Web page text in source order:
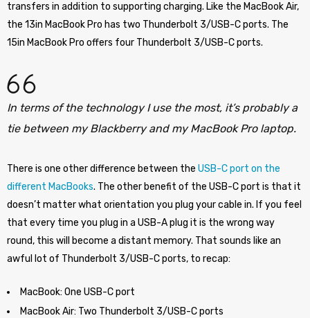
transfers in addition to supporting charging. Like the MacBook Air,
the 13in MacBook Pro has two Thunderbolt 3/USB-C ports. The
15in MacBook Pro offers four Thunderbolt 3/USB-C ports.
In terms of the technology I use the most, it’s probably a
tie between my Blackberry and my MacBook Pro laptop.
There is one other difference between the USB-C port on the
different MacBooks. The other benefit of the USB-C port is that it
doesn’t matter what orientation you plug your cable in. If you feel
that every time you plug in a USB-A plug it is the wrong way
round, this will become a distant memory. That sounds like an
awful lot of Thunderbolt 3/USB-C ports, to recap:
MacBook: One USB-C port
MacBook Air: Two Thunderbolt 3/USB-C ports